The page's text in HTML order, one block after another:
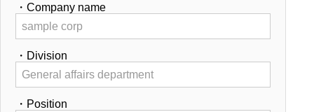
・Company name
・Division
・Position